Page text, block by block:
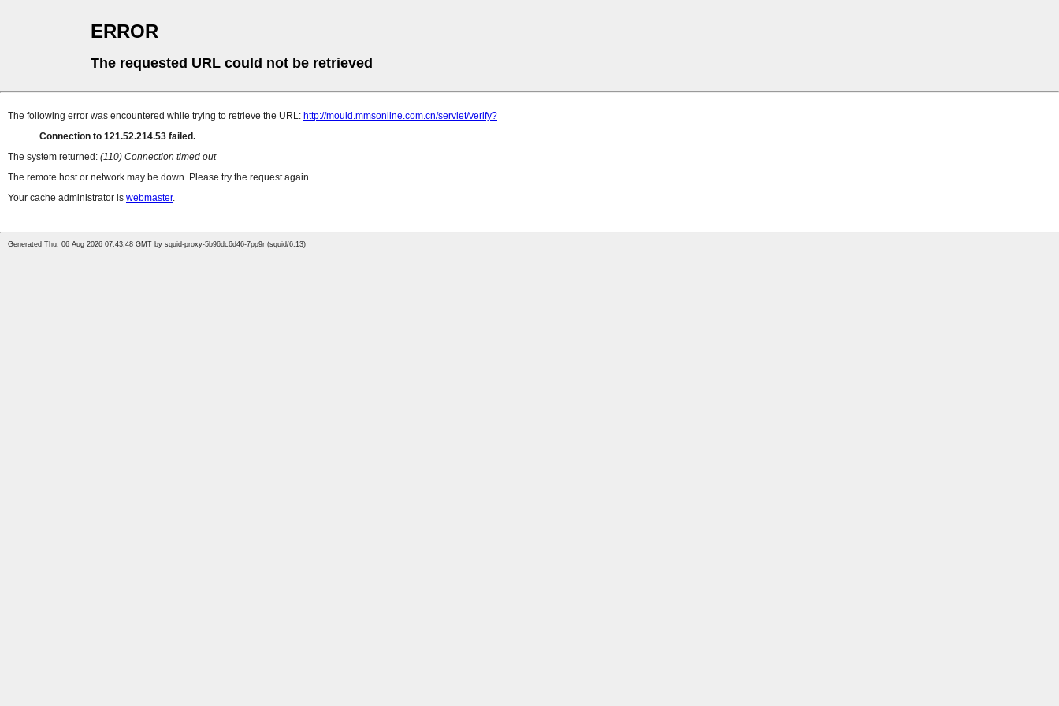
ERROR
The requested URL could not be retrieved
The following error was encountered while trying to retrieve the URL: http://mould.mmsonline.com.cn/servlet/verify?
Connection to 121.52.214.53 failed.
The system returned: (110) Connection timed out
The remote host or network may be down. Please try the request again.
Your cache administrator is webmaster.
Generated Thu, 06 Aug 2026 07:43:48 GMT by squid-proxy-5b96dc6d46-7pp9r (squid/6.13)